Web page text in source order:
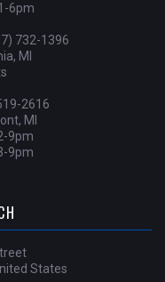
6pm
732-1396
MI
2616
MI
9pm
9pm
States